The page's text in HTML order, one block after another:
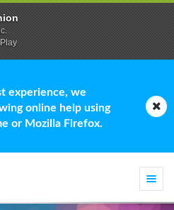
experience, we
online help using
or Mozilla Firefox.